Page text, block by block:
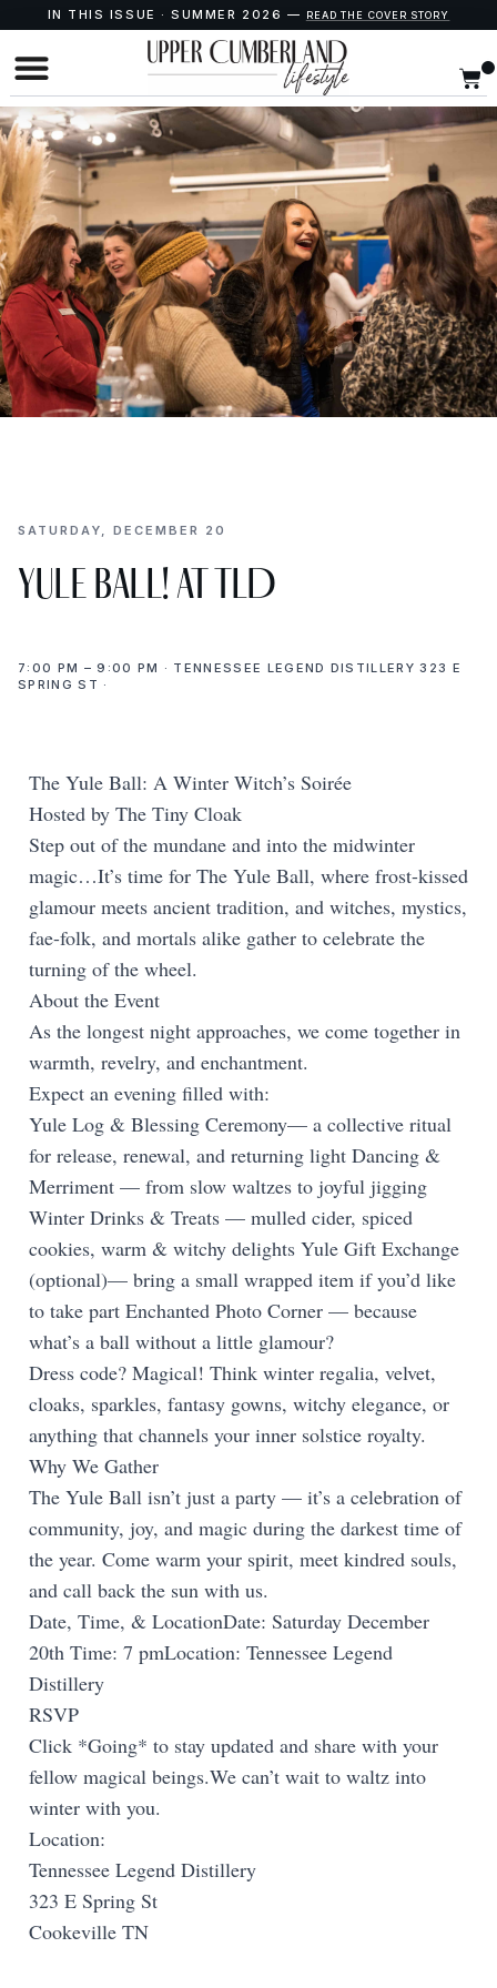
IN THIS ISSUE · SUMMER 2026 — READ THE COVER STORY
SATURDAY, DECEMBER 20
Yule Ball! at TLD
7:00 PM – 9:00 PM · TENNESSEE LEGEND DISTILLERY 323 E
SPRING ST ·
The Yule Ball: A Winter Witch’s Soirée
Hosted by The Tiny Cloak
Step out of the mundane and into the midwinter
magic…It’s time for The Yule Ball, where frost-kissed
glamour meets ancient tradition, and witches, mystics,
fae-folk, and mortals alike gather to celebrate the
turning of the wheel.
About the Event
As the longest night approaches, we come together in
warmth, revelry, and enchantment.
Expect an evening filled with:
Yule Log & Blessing Ceremony— a collective ritual
for release, renewal, and returning light Dancing &
Merriment — from slow waltzes to joyful jigging
Winter Drinks & Treats — mulled cider, spiced
cookies, warm & witchy delights Yule Gift Exchange
(optional)— bring a small wrapped item if you’d like
to take part Enchanted Photo Corner — because
what’s a ball without a little glamour?
Dress code? Magical! Think winter regalia, velvet,
cloaks, sparkles, fantasy gowns, witchy elegance, or
anything that channels your inner solstice royalty.
Why We Gather
The Yule Ball isn’t just a party — it’s a celebration of
community, joy, and magic during the darkest time of
the year. Come warm your spirit, meet kindred souls,
and call back the sun with us.
Date, Time, & LocationDate: Saturday December
20th Time: 7 pmLocation: Tennessee Legend
Distillery
RSVP
Click *Going* to stay updated and share with your
fellow magical beings.We can’t wait to waltz into
winter with you.
Location:
Tennessee Legend Distillery
323 E Spring St
Cookeville TN